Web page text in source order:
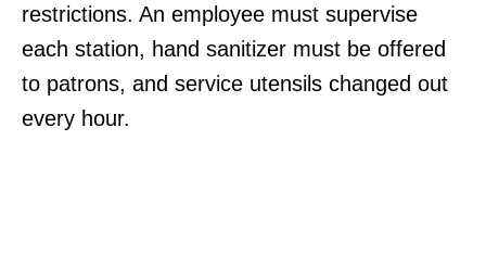
restrictions. An employee must supervise
each station, hand sanitizer must be offered
to patrons, and service utensils changed out
every hour.